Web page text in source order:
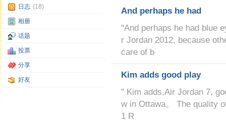
日志 (18)
相册
话题
投票
分享
好友
And perhaps he had
"And perhaps he had blue
r Jordan 2012, because
care of b
Kim adds good play
" Kim adds,Air Jordan 7,
w in Ottawa。 The quality
1 R